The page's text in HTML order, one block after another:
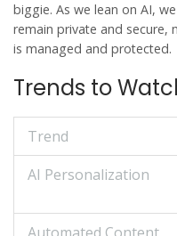
biggie. As we lean on AI,
remain private and secure,
is managed and protected.
Trends to
Trend
AI Personalization